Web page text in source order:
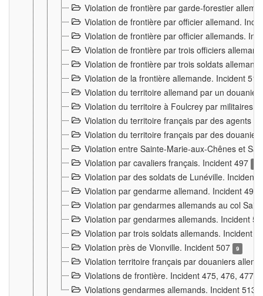
Violation de frontière par garde-forestier
Violation de frontière par officier allemand.
Violation de frontière par officier allemands.
Violation de frontière par trois officiers
Violation de frontière par trois soldats
Violation de la frontière allemande. Incident
Violation du territoire allemand par un
Violation du territoire à Foulcrey par militaires
Violation du territoire français par des agents
Violation du territoire français par des
Violation entre Sainte-Marie-aux-Chênes et
Violation par cavaliers français. Incident 497
Violation par des soldats de Lunéville. Incident
Violation par gendarme allemand. Incident 499
Violation par gendarmes allemands au col
Violation par gendarmes allemands. Incident
Violation par trois soldats allemands. Incident
Violation près de Vionville. Incident 507
9
Violation territoire français par douaniers
Violations de frontière. Incident 475, 476, 477,
Violations gendarmes allemands. Incident 513